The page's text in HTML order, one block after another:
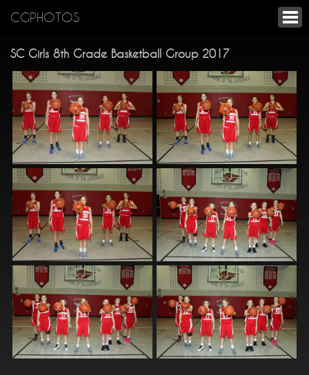
CGPHOTOS
SC Girls 8th Grade Basketball Group 2017